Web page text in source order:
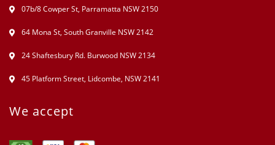
07b/8 Cowper St, Parramatta NSW 2150
64 Mona St, South Granville NSW 2142
24 Shaftesbury Rd. Burwood NSW 2134
45 Platform Street, Lidcombe, NSW 2141
We accept